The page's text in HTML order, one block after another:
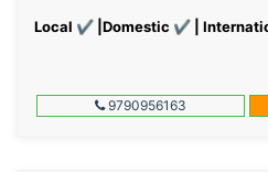
Local ✔ |Domestic ✔ |
9790956163